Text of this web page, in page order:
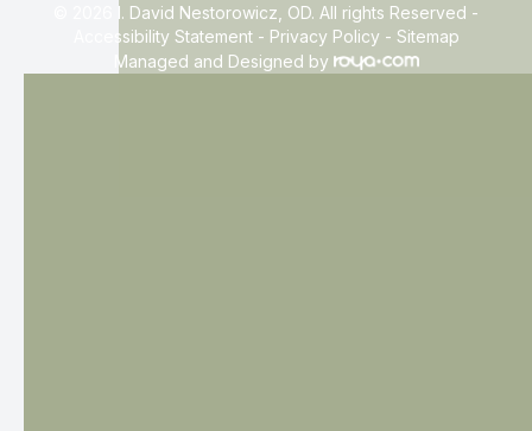
© 2026 I. David Nestorowicz, OD. All rights Reserved -
Accessibility Statement- Privacy Policy - Sitemap
Managed and Designed by